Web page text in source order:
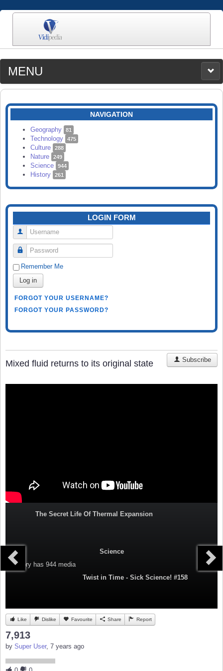
MENU
MEDIA
CATEGORIES
SEARCH
NAVIGATION
Geography 81
Technology 475
Culture 288
Nature 249
Science 944
History 261
LOGIN FORM
Username
Password
Remember Me
Log in
FORGOT YOUR USERNAME?
FORGOT YOUR PASSWORD?
Mixed fluid returns to its original state Subscribe
The Secret Life Of Thermal Expansion
Science
Category has 944 media
Twist in Time - Sick Science! #158
Like Dislike Favourite Share Report
7,913
by Super User, 7 years ago